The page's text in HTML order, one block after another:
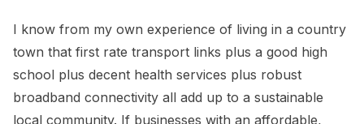
I know from my own experience of living in a country
town that first rate transport links plus a good high
school plus decent health services plus robust
broadband connectivity all add up to a sustainable
local community. If businesses with an affordable,